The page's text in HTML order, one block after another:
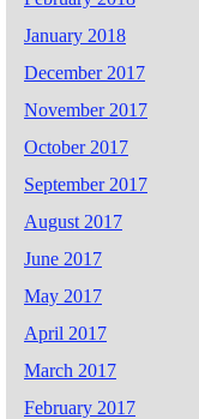
January 2018
December 2017
November 2017
October 2017
September 2017
August 2017
June 2017
May 2017
April 2017
March 2017
February 2017